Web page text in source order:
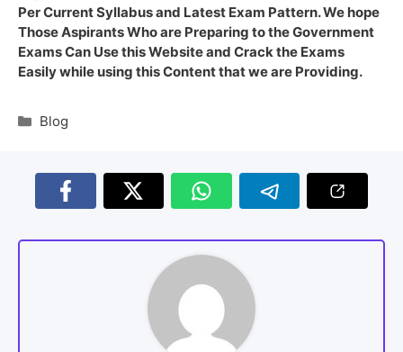
Per Current Syllabus and Latest Exam Pattern. We hope
Those Aspirants Who are Preparing to the Government
Exams Can Use this Website and Crack the Exams
Easily while using this Content that we are Providing.
Blog